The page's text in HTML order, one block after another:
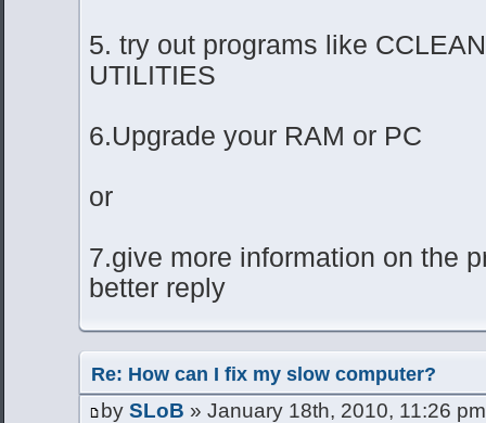
5. try out programs like
UTILITIES
6.Upgrade your RAM or PC
or
7.give more information on the
better reply
Re: How can I fix my slow computer?
by SLoB » January 18th, 2010, 11:26 pm